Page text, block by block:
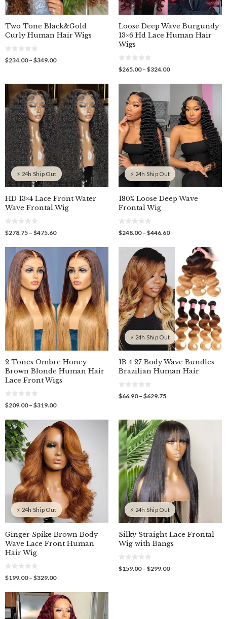
Two Tone Black&Gold
Curly Human Hair Wigs
0
o
$234.00 – $349.00Price
through
$349.00
Loose Deep Wave Burgundy
13×6 Hd Lace Human Hair
Wigs
0
o
t
$265.00 – $324.00Price
$265.00
$324.00
⚡ 24h Ship Out
HD 13×4 Lace Front Water
Wave Frontal Wig
0
o
t
$278.75 – $475.60Price
$278.75
through
$475.60
⚡ 24h Ship Out
180% Loose Deep Wave
Frontal Wig
0
o
t
$248.00 – $446.60Price
$248.00
through
$446.60
2 Tones Ombre Honey
Brown Blonde Human Hair
Lace Front Wigs
0
o
t
o
f
5
$209.00 – $319.00Price
$209.00
through
$319.00
⚡ 24h Ship Out
1B 4 27 Body Wave Bundles
Brazilian Human Hair
0
o
f
5
$66.90 – $629.75Price
through
$629.75
⚡ 24h Ship Out
Ginger Spike Brown Body
Wave Lace Front Human
Hair Wig
0
o
t
f
5
$199.00 – $329.00Price
$199.00
through
$329.00
⚡ 24h Ship Out
Silky Straight Lace Frontal
Wig with Bangs
0
o
$159.00 – $299.00Price